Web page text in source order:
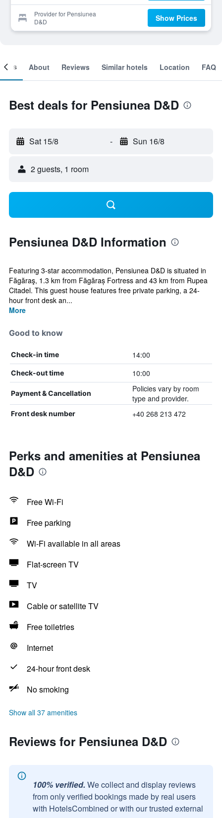
Provider for Pensiunea
D&D
Show Prices
About Reviews Similar hotels Location FAQ
Best deals for Pensiunea D&D
Sat 15/8 - Sun 16/8
2 guests, 1 room
Pensiunea D&D Information
Featuring 3-star accommodation, Pensiunea D&D is situated in
Făgăraş, 1.3 km from Făgăraș Fortress and 43 km from Rupea
Citadel. This guest house features free private parking, a 24-
hour front desk an...
More
Good to know
Check-in time 14:00
Check-out time 10:00
Payment & Cancellation
Policies vary by room
type and provider.
Front desk number +40 268 213 472
Perks and amenities at Pensiunea
D&D
Free Wi-Fi
Free parking
Wi-Fi available in all areas
Flat-screen TV
TV
Cable or satellite TV
Free toiletries
Internet
24-hour front desk
No smoking
Show all 37 amenities
Reviews for Pensiunea D&D
100% verified. We collect and display reviews
from only verified bookings made by real users
with HotelsCombined or with our trusted external